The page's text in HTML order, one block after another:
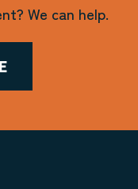
We can help.